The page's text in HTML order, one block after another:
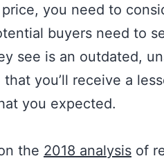
you need to
buyers need to
see is an outdated,
that you’ll receive a
you expected.
the 2018 analysis of